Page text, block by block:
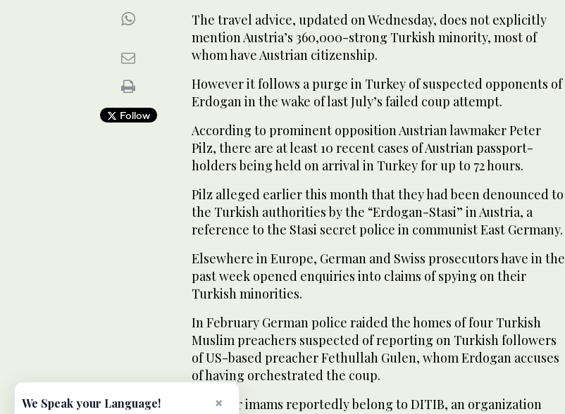
Follow
The travel advice, updated on Wednesday, does not explicitly
mention Austria’s 360,000-strong Turkish minority, most of
whom have Austrian citizenship.
However it follows a purge in Turkey of suspected opponents of
Erdogan in the wake of last July’s failed coup attempt.
According to prominent opposition Austrian lawmaker Peter
Pilz, there are at least 10 recent cases of Austrian passport-
holders being held on arrival in Turkey for up to 72 hours.
Pilz alleged earlier this month that they had been denounced to
the Turkish authorities by the “Erdogan-Stasi” in Austria, a
reference to the Stasi secret police in communist East Germany.
Elsewhere in Europe, German and Swiss prosecutors have in the
past week opened enquiries into claims of spying on their
Turkish minorities.
In February German police raided the homes of four Turkish
Muslim preachers suspected of reporting on Turkish followers
of US-based preacher Fethullah Gulen, whom Erdogan accuses
of having orchestrated the coup.
The four imams reportedly belong to DITIB, an organization
×
We Speak your Language!